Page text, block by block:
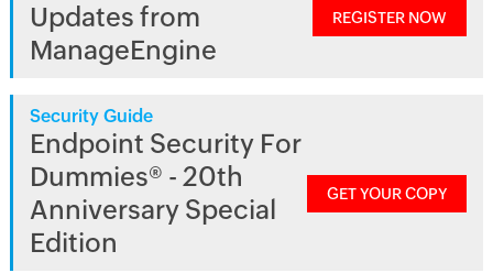
Updates from
ManageEngine
REGISTER NOW
Security Guide
Endpoint Security For
Dummies® - 20th
Anniversary Special
Edition
GET YOUR COPY